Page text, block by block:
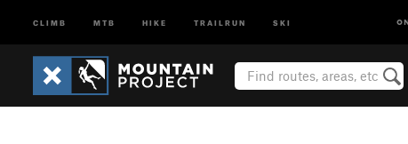
CLIMB MTB HIKE TRAILRUN SKI